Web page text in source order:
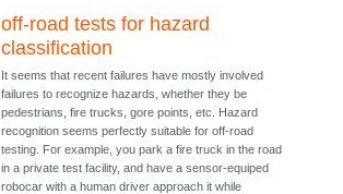
off-road tests for hazard
classification
It seems that recent failures have mostly involved
failures to recognize hazards, whether they be
pedestrians, fire trucks, gore points, etc. Hazard
recognition seems perfectly suitable for off-road
testing. For example, you park a fire truck in the road
in a private test facility, and have a sensor-equiped
robocar with a human driver approach it while